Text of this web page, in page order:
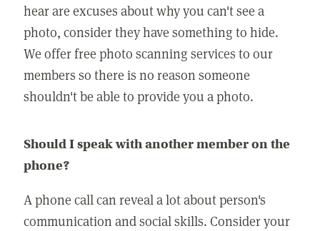
hear are excuses about why you can't see a
photo, consider they have something to hide.
We offer free photo scanning services to our
members so there is no reason someone
shouldn't be able to provide you a photo.
Should I speak with another member on the
phone?
A phone call can reveal a lot about person's
communication and social skills. Consider your